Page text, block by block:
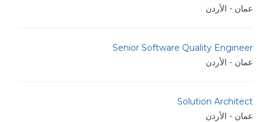
عمان - الأردن
Senior Software Quality Engineer
عمان - الأردن
Solution Architect
عمان - الأردن